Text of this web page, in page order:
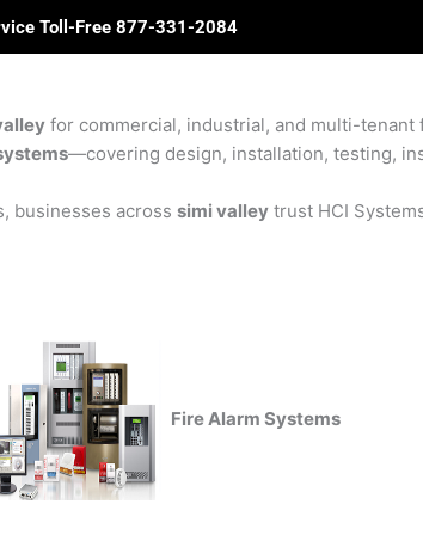
Toll-Free 877-331-2084
for commercial, industrial, and multi-
—covering design, installation, testing,
businesses across simi valley trust HCI
Fire Alarm Systems